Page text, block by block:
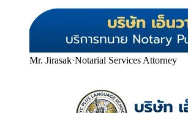
Mr. Jirasak·Notarial Services Attorney